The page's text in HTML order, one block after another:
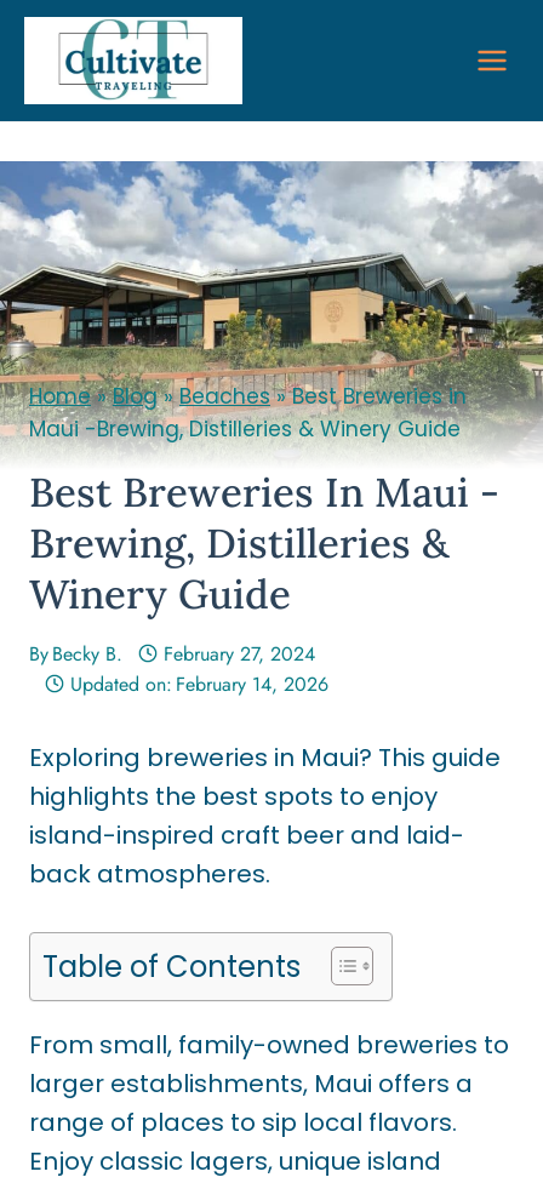
Skip
content
Home»Blog»Beaches»Best Breweries in
Maui -Brewing, Distilleries & Winery Guide
Best Breweries In Maui -
Brewing, Distilleries &
Winery Guide
ByBecky B.
February 27, 2024
Updated on: February 14, 2026
Exploring breweries in Maui? This guide
highlights the best spots to enjoy
island-inspired craft beer and laid-
back atmospheres.
Table of Contents
From small, family-owned breweries to
larger establishments, Maui offers a
range of places to sip local flavors.
Enjoy classic lagers, unique island